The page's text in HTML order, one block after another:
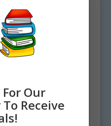
commercial and
all of the
Dung Beetles, Dung
figures, 1 Dung
Life Cycle
Our
Receive